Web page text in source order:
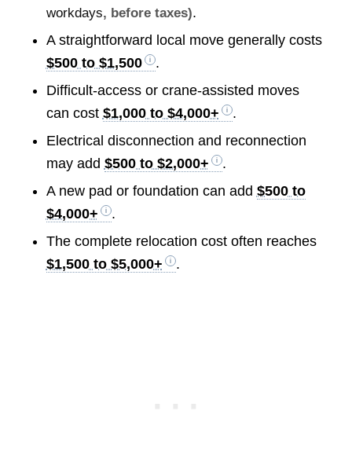
workdays, before taxes).
A straightforward local move generally costs
$500 to $1,500
.
Difficult-access or crane-assisted moves
can cost $1,000 to $4,000+
.
Electrical disconnection and reconnection
may add $500 to $2,000+
.
A new pad or foundation can add $500 to
$4,000+
.
The complete relocation cost often reaches
$1,500 to $5,000+
.